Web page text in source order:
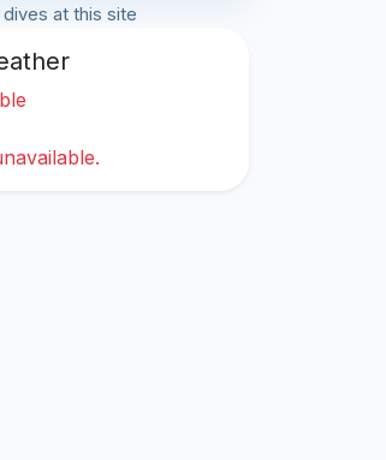
at this site